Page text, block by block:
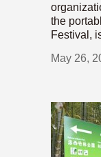
the
Festival,
May 26,